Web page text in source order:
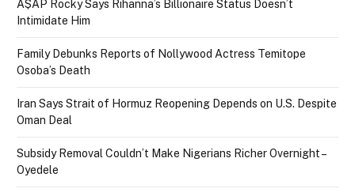
A$AP Rocky Says Rihanna’s Billionaire Status Doesn’t
Intimidate Him
Family Debunks Reports of Nollywood Actress Temitope
Osoba’s Death
Iran Says Strait of Hormuz Reopening Depends on U.S. Despite
Oman Deal
Subsidy Removal Couldn’t Make Nigerians Richer Overnight –
Oyedele